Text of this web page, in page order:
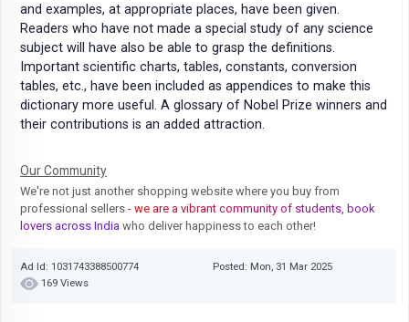
and examples, at appropriate places, have been given.
Readers who have not made a special study of any science
subject will have also be able to grasp the definitions.
Important scientific charts, tables, constants, conversion
tables, etc., have been included as appendices to make this
dictionary more useful. A glossary of Nobel Prize winners and
their contributions is an added attraction.
Our Community
We're not just another shopping website where you buy from
professional sellers - we are a vibrant community of students, book
lovers across India who deliver happiness to each other!
Ad Id: 1031743388500774
Posted: Mon, 31 Mar 2025
169 Views